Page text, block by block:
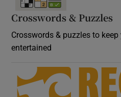
Crosswords & Puzzles
Crosswords & puzzles to
entertained